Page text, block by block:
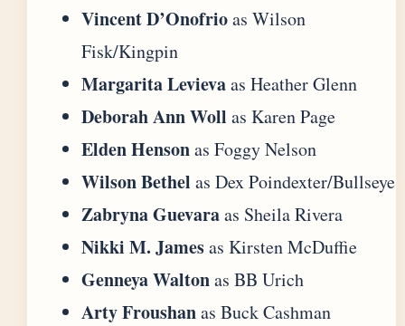
Vincent D’Onofrioas Wilson
Fisk/Kingpin
Margarita Levievaas Heather Glenn
Deborah Ann Woll as Karen Page
Elden Hensonas Foggy Nelson
Wilson Bethel as Dex Poindexter/Bullseye
Zabryna Guevaraas Sheila Rivera
Nikki M. Jamesas Kirsten McDuffie
Genneya Waltonas BB Urich
Arty Froushanas Buck Cashman